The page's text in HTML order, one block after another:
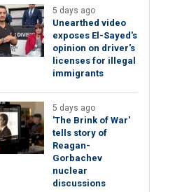
5 days ago
Unearthed video
exposes El-Sayed's
opinion on driver's
licenses for illegal
immigrants
5 days ago
'The Brink of War'
tells story of
Reagan-
Gorbachev
nuclear
discussions